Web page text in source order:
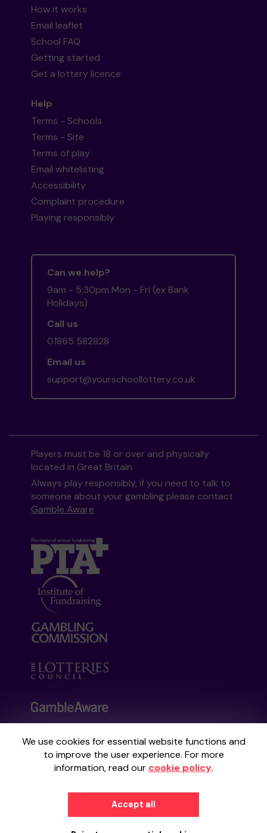
We use cookies for essential website functions and
to improve the user experience. For more
information, read our cookie policy.
Accept all
How it works
Email leaflet
School FAQ
Getting started
Get a lottery licence
Help
Terms - Schools
Terms - Site
Terms of play
Email whitelisting
Accessibility
Complaint procedure
Playing responsibly
Can we help?
9am - 5:30pm Mon - Fri (ex Bank
Holidays)
Call us
01865 582828
Email us
support@yourschoollottery.co.uk
Players must be 18 or over and physically
located in Great Britain
Always play responsibly, if you need to talk to
someone about your gambling please contact
Gamble Aware
Your School Lottery is administered by
Gatherwell, an External Lottery Manager
Commissionunder Account No36893.